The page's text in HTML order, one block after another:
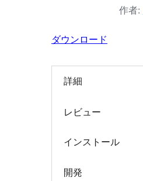
作者:
ダウンロード
詳細
レビュー
インストール
開発